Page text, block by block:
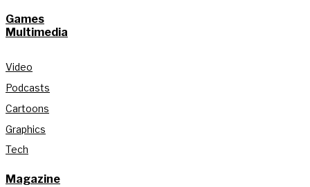
Games
Multimedia
Video
Podcasts
Cartoons
Graphics
Tech
Magazine